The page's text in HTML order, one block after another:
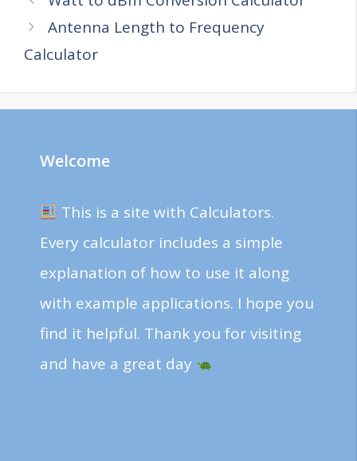
Antenna Length to Frequency
Calculator
Welcome
This is a site with Calculators.
Every calculator includes a simple
explanation of how to use it along
with example applications. I hope you
find it helpful. Thank you for visiting
and have a great day